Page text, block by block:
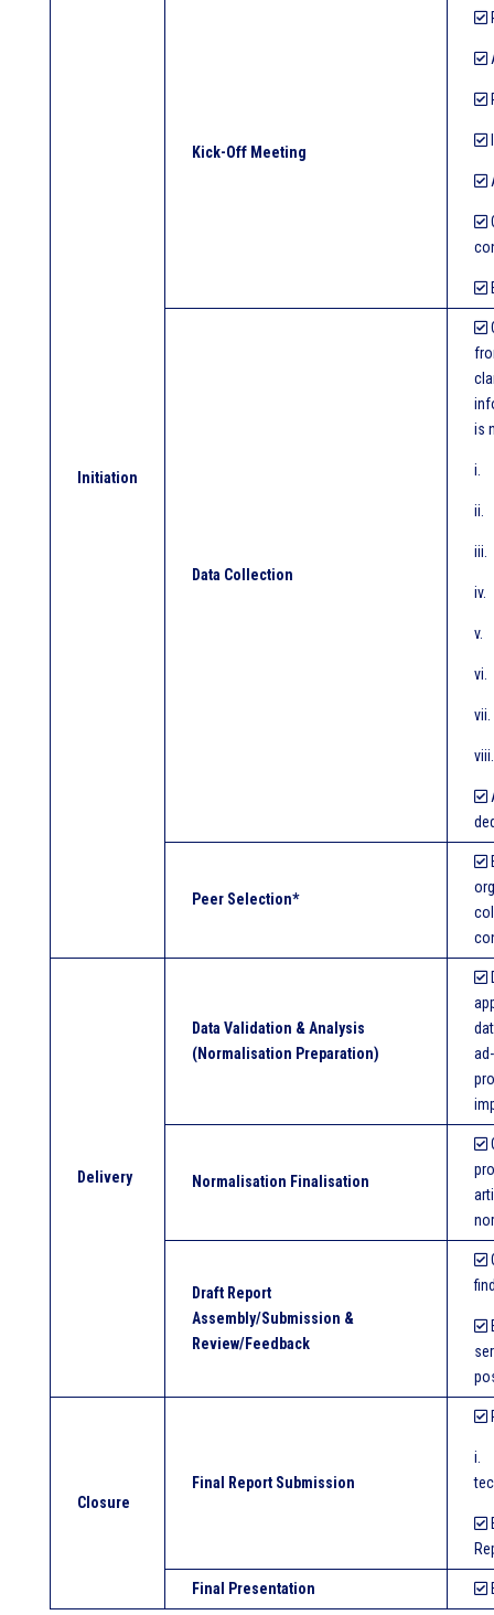
Initiation
Kick-Off Meeting
Data Collection
is
i.
ii.
iii.
iv.
v.
vi.
Peer Selection*
Delivery
Data Validation & Analysis
(Normalisation Preparation)
Normalisation Finalisation
Draft Report
Assembly/Submission &
Review/Feedback
Closure
Final Report Submission
i.
Final Presentation